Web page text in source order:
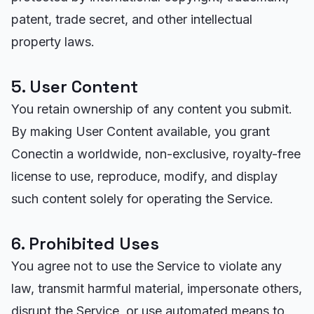
patent, trade secret, and other intellectual
property laws.
5. User Content
You retain ownership of any content you submit.
By making User Content available, you grant
Conectin a worldwide, non-exclusive, royalty-free
license to use, reproduce, modify, and display
such content solely for operating the Service.
6. Prohibited Uses
You agree not to use the Service to violate any
law, transmit harmful material, impersonate others,
disrupt the Service, or use automated means to